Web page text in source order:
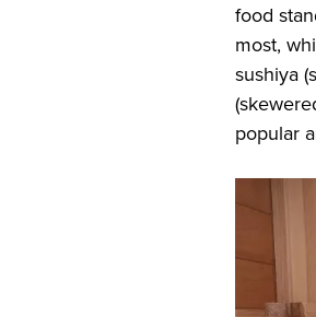
food
most,
sushiya
popular